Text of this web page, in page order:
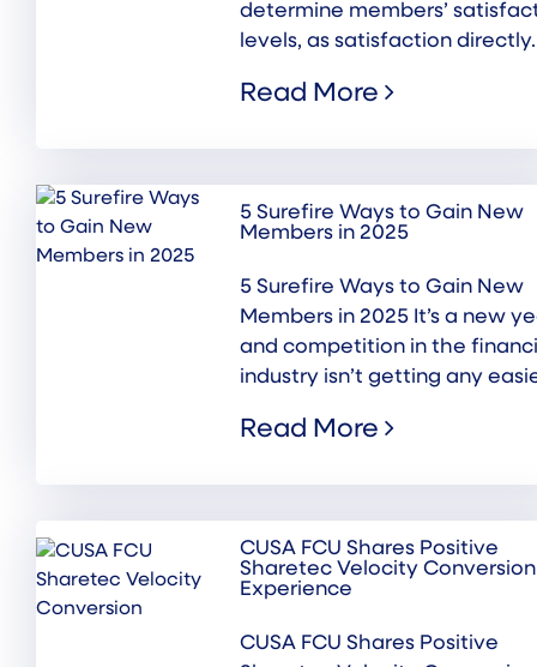
determine members’
levels, as satisfaction
Read More
5 Surefire Ways to Gain New
Members in 2025
5 Surefire Ways to Gain New
Members in 2025 It’s a new
and competition in the
industry isn’t getting any
Read More
CUSA FCU Shares Positive
Sharetec Velocity Conversion
Experience
CUSA FCU Shares Positive